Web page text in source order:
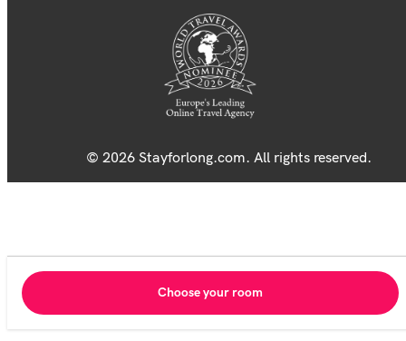
© 2026 Stayforlong.com. All rights reserved.
Choose your room